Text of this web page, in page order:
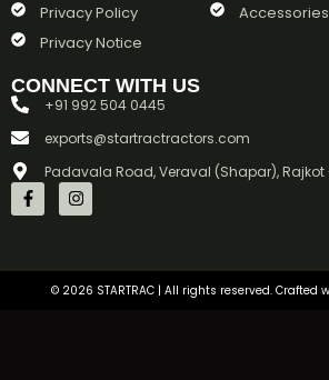
Privacy Policy
Privacy Notice
Accessories
CONNECT WITH US
+91 992 504 0445
exports@startractractors.com
Padavala Road, Veraval (Shapar), Rajkot
© 2026 STARTRAC | All rights reserved. Crafted